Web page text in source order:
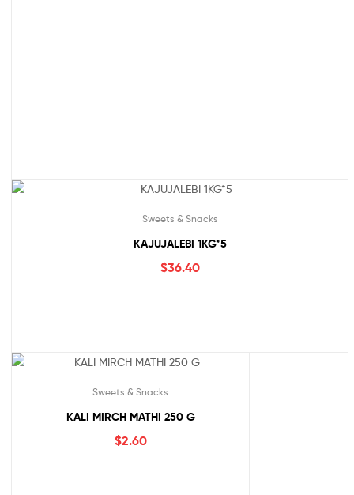
Sweets & Snacks
KAJUJALEBI 1KG*5
$36.40
Sweets & Snacks
KALI MIRCH MATHI 250 G
$2.60